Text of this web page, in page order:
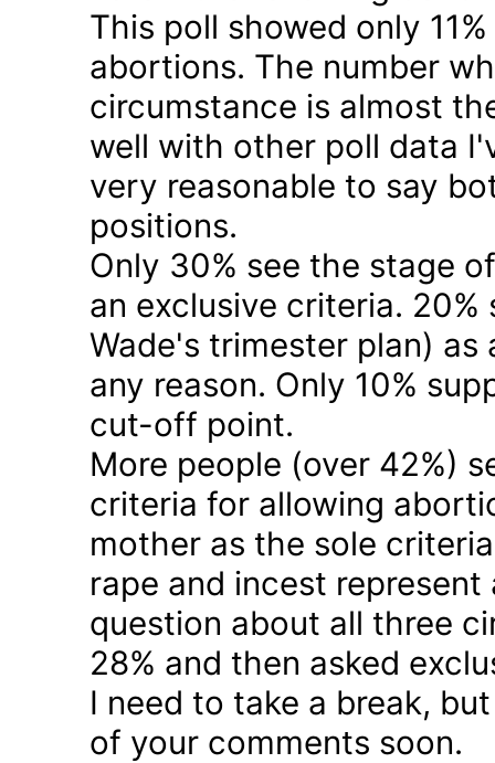
This poll showed only
abortions. The number
circumstance is almost
well with other poll data
very reasonable to say
positions.
Only 30% see the stage
an exclusive criteria.
Wade's trimester plan)
any reason. Only 10%
cut-off point.
More people (over 42%)
criteria for allowing
mother as the sole
rape and incest
question about all three
28% and then asked
I need to take a break,
of your comments soon.